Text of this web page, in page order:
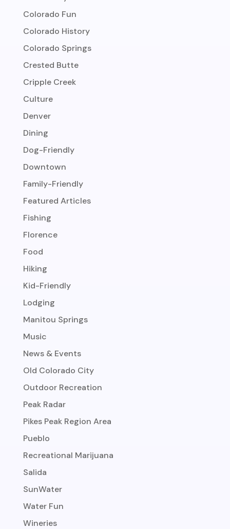
Colorado Fun
Colorado History
Colorado Springs
Crested Butte
Cripple Creek
Culture
Denver
Dining
Dog-Friendly
Downtown
Family-Friendly
Featured Articles
Fishing
Florence
Food
Hiking
Kid-Friendly
Lodging
Manitou Springs
Music
News & Events
Old Colorado City
Outdoor Recreation
Peak Radar
Pikes Peak Region Area
Pueblo
Recreational Marijuana
Salida
SunWater
Water Fun
Wineries